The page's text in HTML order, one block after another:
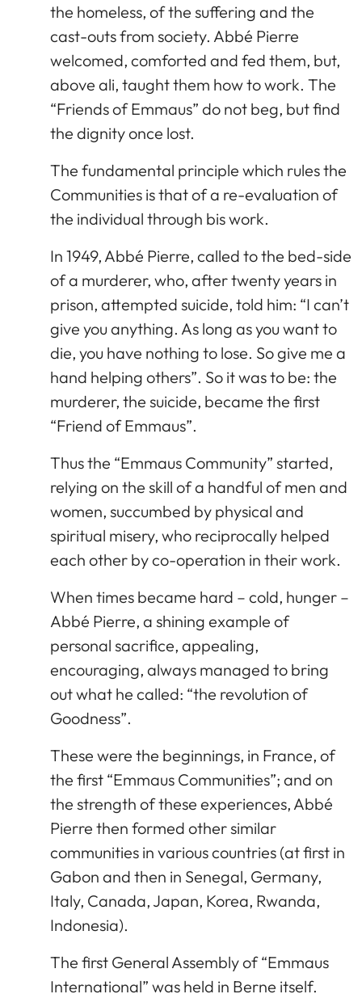
the homeless, of the suffering and the
cast-outs from society. Abbé Pierre
welcomed, comforted and fed them, but,
above ali, taught them how to work. The
“Friends of Emmaus” do not beg, but find
the dignity once lost.
The fundamental principle which rules the
Communities is that of a re-evaluation of
the individual through bis work.
In 1949, Abbé Pierre, called to the bed-side
of a murderer, who, after twenty years in
prison, attempted suicide, told him: “I can’t
give you anything. As long as you want to
die, you have nothing to lose. So give me a
hand helping others”. So it was to be: the
murderer, the suicide, became the first
“Friend of Emmaus”.
Thus the “Emmaus Community” started,
relying on the skill of a handful of men and
women, succumbed by physical and
spiritual misery, who reciprocally helped
each other by co-operation in their work.
When times became hard – cold, hunger –
Abbé Pierre, a shining example of
personal sacrifice, appealing,
encouraging, always managed to bring
out what he called: “the revolution of
Goodness”.
These were the beginnings, in France, of
the first “Emmaus Communities”; and on
the strength of these experiences, Abbé
Pierre then formed other similar
communities in various countries (at first in
Gabon and then in Senegal, Germany,
Italy, Canada, Japan, Korea, Rwanda,
Indonesia).
The first General Assembly of “Emmaus
International” was held in Berne itself.